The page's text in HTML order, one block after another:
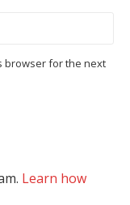
browser for the next
Learn how